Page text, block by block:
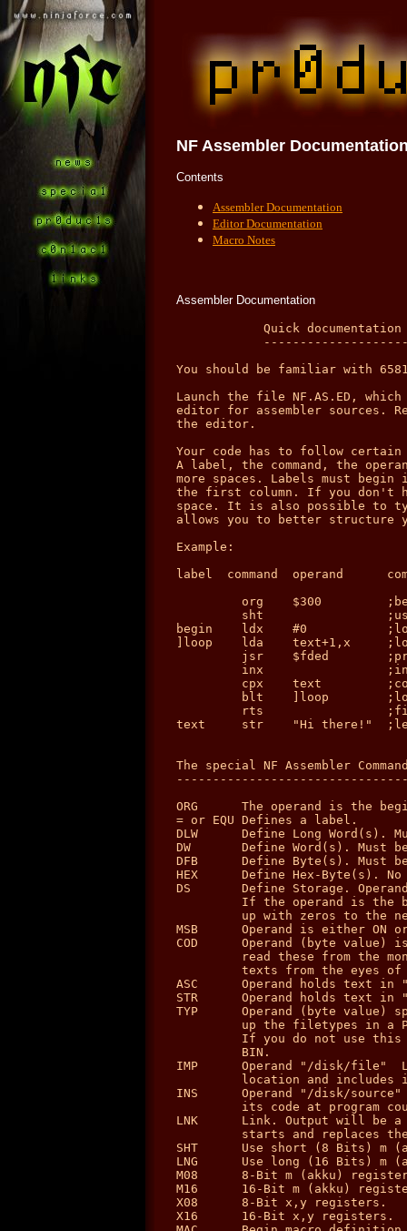
NF Assembler
Contents
Assembler Documentation
Editor Documentation
Macro Notes
Assembler Documentation
Quick documentation for the NinjaForce Assembler v2.14
            ------------------------------------------------------

You should be familiar with 65816 assembly language to use this program.

Launch the file NF.AS.ED, which is a complete ProDOS 8 application including an
editor for assembler sources. Read the documentation NF.ED.DOCS for details on
the editor.

Your code has to follow certain standards:
A label, the command, the operand and the comment must be separated by one or
more spaces. Labels must begin in the first column. The command may not begin in
the first column. If you don't have a label in a line, insert at least one
space. It is also possible to type in blank lines (with no spaces inside). This
allows you to better structure your source code.

Example:

label  command  operand      comment

         org    $300         ;begin of program is $00 0300
         sht                 ;use short registers
begin    ldx    #0           ;load the x - register with 0
]loop    lda    text+1,x     ;load the accu with a text char
         jsr    $fded        ;print it
         inx                 ;increment x - register
         cpx    text         ;compare x with length byte before ascii text
         blt    ]loop        ;loop until done
         rts                 ;finished
text     str    "Hi there!"  ;length byte, then Ascii text.


The special NF Assembler Commands:
----------------------------------

ORG      The operand is the begin of the program (memory location).
= or EQU Defines a label.
DLW      Define Long Word(s). Must be separated by commas.
DW       Define Word(s). Must be separated by commas.
DFB      Define Byte(s). Must be separated by commas.
HEX      Define Hex-Byte(s). No $ needed here. Must be separated by commas.
DS       Define Storage. Operand-number of zeros (byte values) are written.
         If the operand is the backslash character (/), the code is filled
         up with zeros to the next page ($xx00).
MSB      Operand is either ON or OFF. - Takes effect on ASC and STR commands.
COD      Operand (byte value) is used to EOR Ascii Texts so that one can not
         read these from the monitor. This is a good method to protect secret
         texts from the eyes of others. - Takes effect on ASC and STR commands.
ASC      Operand holds text in "   "
STR      Operand holds text in "   ". A length byte is put before the text.
TYP      Operand (byte value) specifies the filetype of the outputfile. Look
         up the filetypes in a ProDOS reference. ($ff is a P8 - System file).
         If you do not use this command, the filetype of the outputfile will be
         BIN.
IMP      Operand "/disk/file"  Loads in a non-forkfile at program counter
         location and includes it within the output file.
INS      Operand "/disk/source"  Loads in another source code file and inserts
         its code at program counter location. See below for further notes.
LNK      Link. Output will be a GS/OS loadfile. Must be placed before code
         starts and replaces the ORG command. (See below.)
SHT      Use short (8 Bits) m (akku) and x,y registers.
LNG      Use long (16 Bits) m (akku) and x,y registers.
M08      8-Bit m (akku) register.
M16      16-Bit m (akku) register.
X08      8-Bit x,y registers.
X16      16-Bit x,y registers.
MAC      Begin macro definition. This command must be headed by the macro name.
         (Look at the example later in this text.)
^^^      End macro definition. Important: This is the only command wich may not
         have a label in front of it.
LOP      Begin of assembler loop. The operand gives the number of cycles to run
         through loop. Minimum is 1, max is 0, which is $10000. See source code
         example for more information on how to program using loops.
<<<      End of loop. See LOP.
LST      If this command appears in the source file, you'll get a list output
         of all labels, sorted as they were defined.
         IMPORTANT: This command has been disabled. Use the debugger instead.
; or *   comment lines must begin with one of these characters. You can of
         course put comments behind any command line.


Operand formats:
----------------

Decimal          15
Hexadecimal      $15
Binary           %10010010
Ascii            "a"  or  "ab"
Program Counter  *
Label            name

Note: If the operand length exceeds the number of bytes needed (e.g.:
lda #$e10203) then the lowest are used (lda #$0203 or lda #$03) if you do not
use < or ^ symbols as shown below: (long = $e10203)

Entered value:     Result: (long akku)           Result: (short akku)
lda #<long         lda #$e102